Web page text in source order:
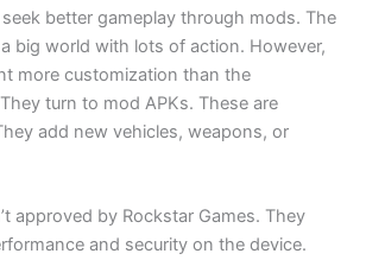
better gameplay through mods. The
big world with lots of action. However,
more customization than the
turn to mod APKs. These are
add new vehicles, weapons, or
approved by Rockstar Games. They
and security on the device.